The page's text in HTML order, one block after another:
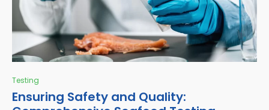
Testing
Ensuring Safety and Quality: